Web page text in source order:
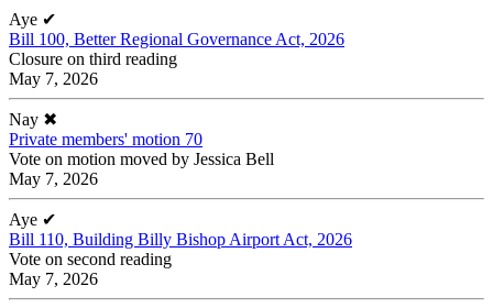
Aye ✔
Bill 100, Better Regional Governance Act, 2026
Closure on third reading
May 7, 2026
Nay ✖
Private members' motion 70
Vote on motion moved by Jessica Bell
May 7, 2026
Aye ✔
Bill 110, Building Billy Bishop Airport Act, 2026
Vote on second reading
May 7, 2026